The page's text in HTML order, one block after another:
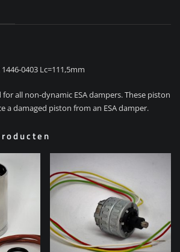
0403 Lc=111,5mm
all non-dynamic ESA dampers. These piston
a damaged piston from an ESA damper.